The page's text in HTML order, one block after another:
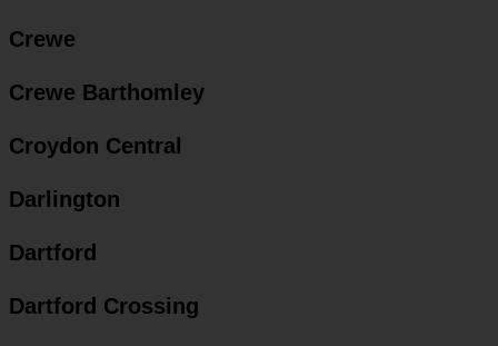
Crewe
Crewe Barthomley
Croydon Central
Darlington
Dartford
Dartford Crossing